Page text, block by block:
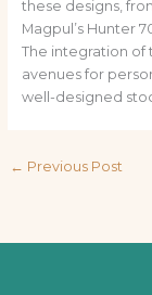
these designs,
Magpul’s Hunter
The integration of
avenues for
well-designed
← Previous Post